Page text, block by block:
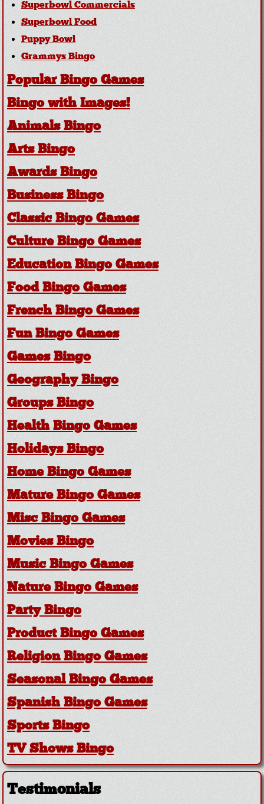
Superbowl Commercials
Superbowl Food
Puppy Bowl
Grammys Bingo
Popular Bingo Games
Bingo with Images!
Animals Bingo
Arts Bingo
Awards Bingo
Business Bingo
Classic Bingo Games
Culture Bingo Games
Education Bingo Games
Food Bingo Games
French Bingo Games
Fun Bingo Games
Games Bingo
Geography Bingo
Groups Bingo
Health Bingo Games
Holidays Bingo
Home Bingo Games
Mature Bingo Games
Misc Bingo Games
Movies Bingo
Music Bingo Games
Nature Bingo Games
Party Bingo
Product Bingo Games
Religion Bingo Games
Seasonal Bingo Games
Spanish Bingo Games
Sports Bingo
TV Shows Bingo
Testimonials